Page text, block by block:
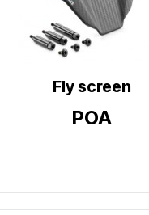
Fly screen
POA